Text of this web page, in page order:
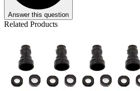
Answer this question
Related Products